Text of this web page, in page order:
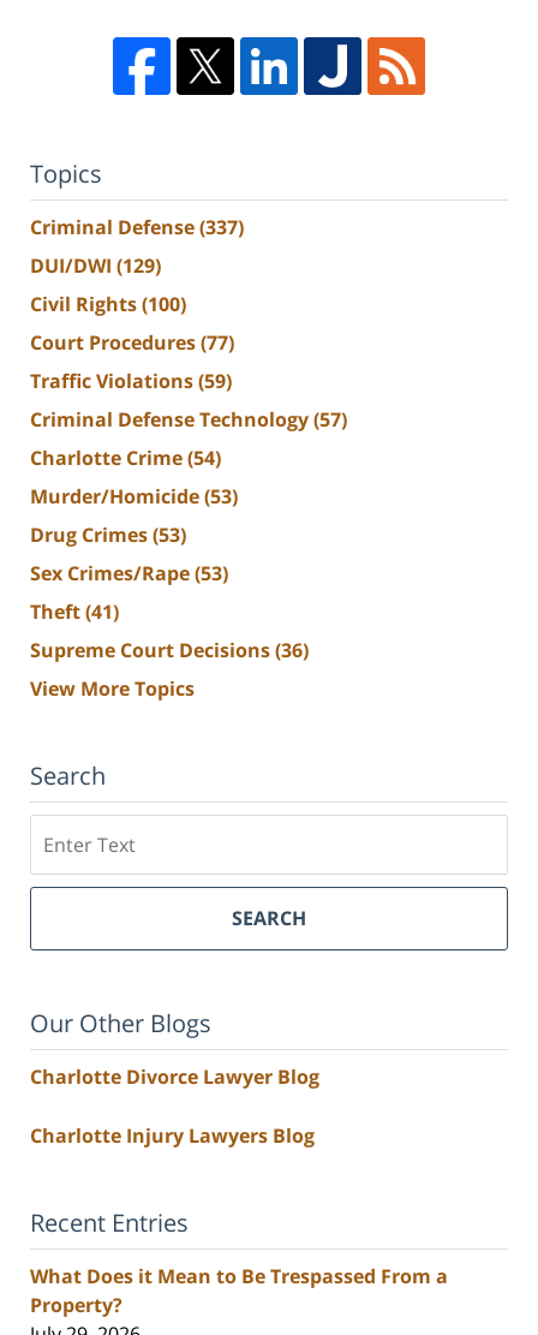
Topics
Criminal Defense(337)
DUI/DWI (129)
Civil Rights(100)
Court Procedures(77)
Traffic Violations(59)
Criminal Defense Technology(57)
Charlotte Crime(54)
Murder/Homicide(53)
Drug Crimes(53)
Sex Crimes/Rape(53)
Theft(41)
Supreme Court Decisions(36)
View More Topics
Search
SEARCH
Our Other Blogs
Charlotte Divorce Lawyer Blog
Charlotte Injury Lawyers Blog
Recent Entries
What Does it Mean to Be Trespassed From a
Property?